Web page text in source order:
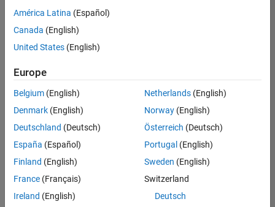
Senior Technical Consultant - Aerospace and Defence
Senior
Technical
Consultant -
Aerospace and
Technical Sales
Engineering |
Application Engineer - Automotive Software
Application
Engineer -
Automotive
Software
UK-Cambridge
Technical Sales
Engineering |
Experienced
América Latina (Español)
Canada (English)
United States (English)
Europe
Belgium (English)
Denmark (English)
Deutschland (Deutsch)
España (Español)
Finland (English)
France (Français)
Ireland (English)
Netherlands(English)
Norway(English)
Österreich (Deutsch)
Portugal (English)
Sweden (English)
Switzerland
Deutsch